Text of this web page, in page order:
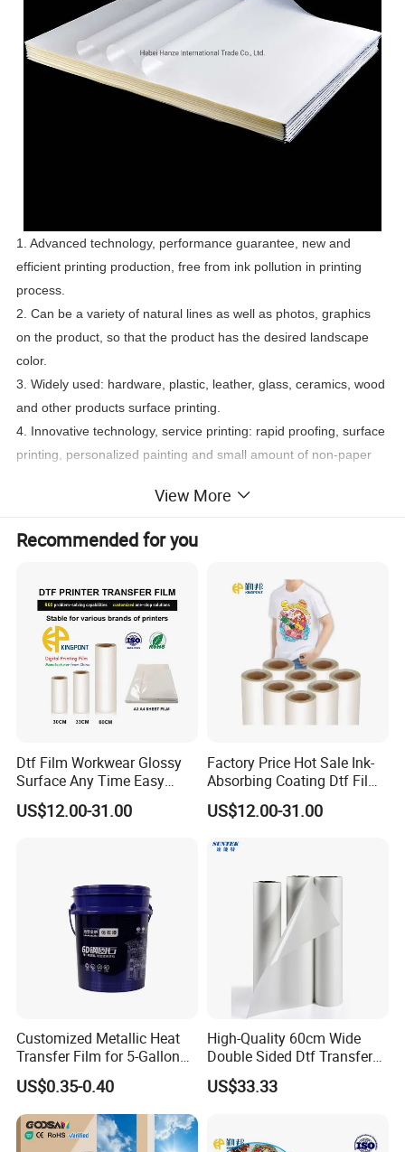
1. Advanced technology, performance guarantee, new and
efficient printing production, free from ink pollution in printing
process.
2. Can be a variety of natural lines as well as photos, graphics
on the product, so that the product has the desired landscape
color.
3. Widely used: hardware, plastic, leather, glass, ceramics, wood
and other products surface printing.
4. Innovative technology, service printing: rapid proofing, surface
printing, personalized painting and small amount of non-paper
Using:
Heat transfer filmis a kind of medium material in heat
transfer process.The decorative process of heat transfer printing
is the process of transferring the decorative patterns of heat
transfer printing onto the surface of the decorated building
materials through one-time heating of heat transfer printing film
to form a high-quality decorative mask.
View More
Recommended for you
Dtf Film Workwear Glossy
Surface Any Time Easy
Peeling
US$12.00-31.00
Factory Price Hot Sale Ink-
Absorbing Coating Dtf Film
Textile Printing Easy
Weeding
US$12.00-31.00
Customized Metallic Heat
Transfer Film for 5-Gallon
Buckets
US$0.35-0.40
High-Quality 60cm Wide
Double Sided Dtf Transfer
Film Roll- Perfect for T-Shirt
Printing, Durable & Easy to
US$33.33